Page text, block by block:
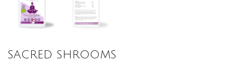
SACRED SHROOMS